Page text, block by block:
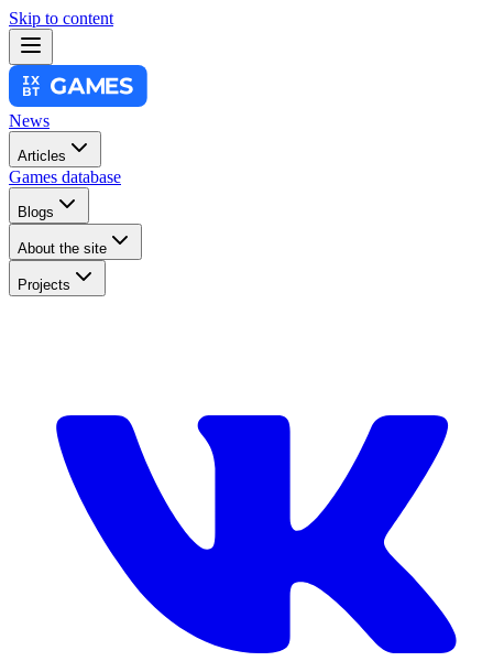
Skip to content
News
Articles
Games database
Blogs
About the site
Projects